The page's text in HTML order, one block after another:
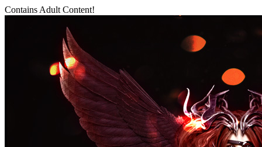
Contains Adult Content!